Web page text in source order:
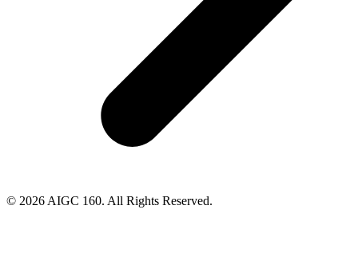
© 2026 AIGC 160. All Rights Reserved.